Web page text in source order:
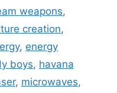
weapons,
creation,
, energy
boys, havana
, microwaves,